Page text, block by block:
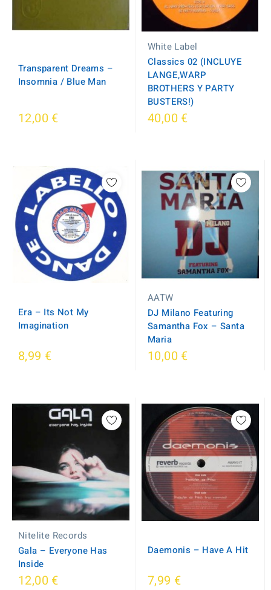
Transparent Dreams ‎–
Insomnia / Blue Man
12,00 €
White Label
Classics 02 (INCLUYE
LANGE,WARP
BROTHERS Y PARTY
BUSTERS!)
40,00 €
Era ‎– Its Not My
Imagination
8,99 €
AATW
DJ Milano Featuring
Samantha Fox ‎– Santa
Maria
10,00 €
Nitelite Records
Gala ‎– Everyone Has
Inside
12,00 €
Daemonis ‎– Have A Hit
7,99 €